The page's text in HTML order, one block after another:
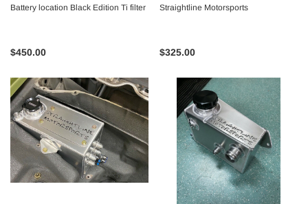
Battery location Black Edition Ti filter
$450.00
Straightline Motorsports
$325.00